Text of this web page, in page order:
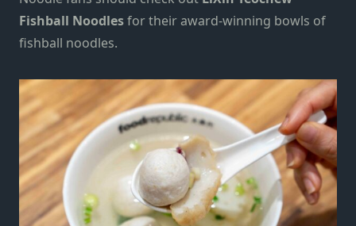
Fishball Noodlesfor their award-winning bowls of
fishball noodles.